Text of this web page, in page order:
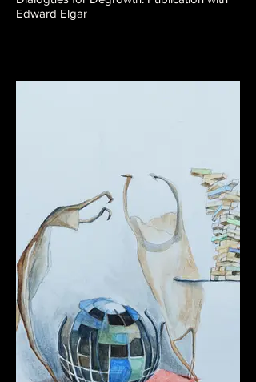
Edward Elgar